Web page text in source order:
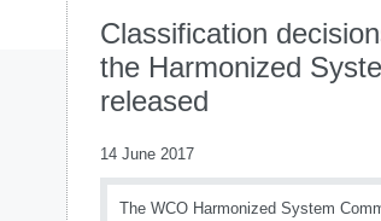
Classification
the Harmonized
released
14 June 2017
The WCO Harmonized System